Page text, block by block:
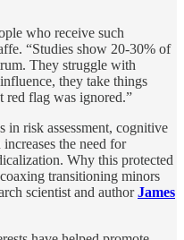
who receive such
“Studies show 20-30% of
They struggle with
they take things
red flag was ignored.”
in risk assessment, cognitive
the need for
Why this protected
transitioning minors
scientist and authorJames